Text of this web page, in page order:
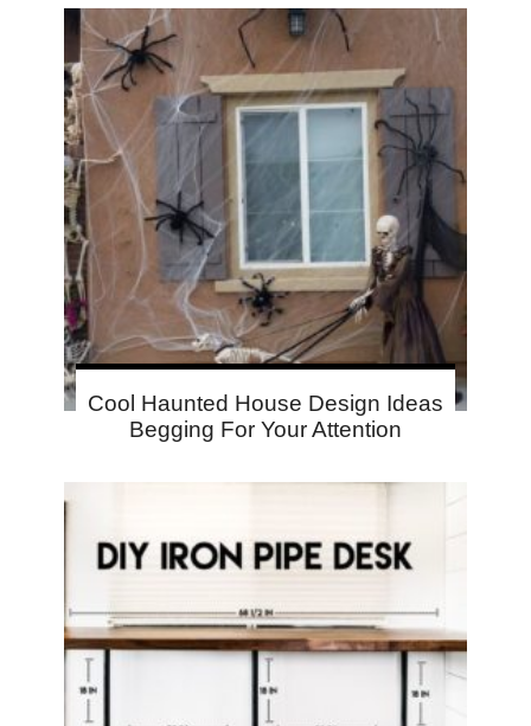
Cool Haunted House Design Ideas
Begging For Your Attention